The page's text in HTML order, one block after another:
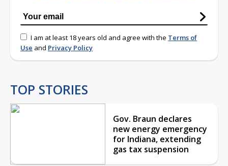
I am at least 18 years old and agree with the Terms of
Use and Privacy Policy
TOP STORIES
Gov. Braun declares
new energy emergency
for Indiana, extending
gas tax suspension